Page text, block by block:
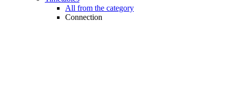
All from the category
Connection